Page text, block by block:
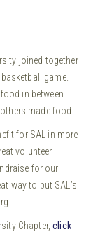
joined together
game.
in between.
made food.
for SAL in more
volunteer
for our
way to put SAL’s
Chapter,click